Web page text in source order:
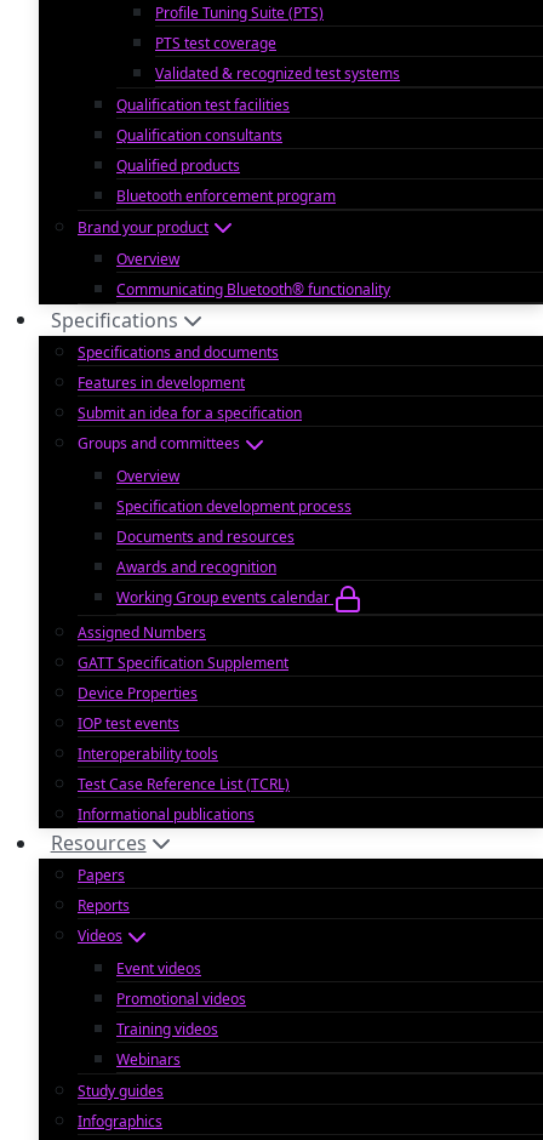
Profile Tuning Suite (PTS)
PTS test coverage
Validated & recognized test systems
Qualification test facilities
Qualification consultants
Qualified products
Bluetooth enforcement program
Brand your product
Overview
Communicating Bluetooth® functionality
Specifications
Specifications and documents
Features in development
Submit an idea for a specification
Groups and committees
Overview
Specification development process
Documents and resources
Awards and recognition
Working Group events calendar
Assigned Numbers
GATT Specification Supplement
Device Properties
IOP test events
Interoperability tools
Test Case Reference List (TCRL)
Informational publications
Resources
Papers
Reports
Videos
Event videos
Promotional videos
Training videos
Webinars
Study guides
Infographics